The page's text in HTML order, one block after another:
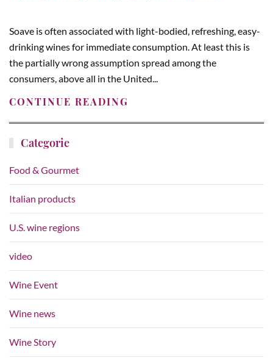
Soave is often associated with light-bodied, refreshing, easy-
drinking wines for immediate consumption. At least this is
the partially wrong assumption spread among the
consumers, above all in the United...
CONTINUE READING
Categorie
Food & Gourmet
Italian products
U.S. wine regions
video
Wine Event
Wine news
Wine Story